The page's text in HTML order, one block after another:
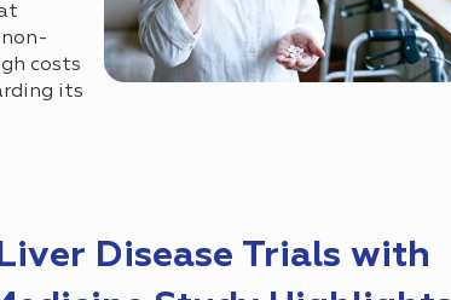
costs
its
Disease Trials with